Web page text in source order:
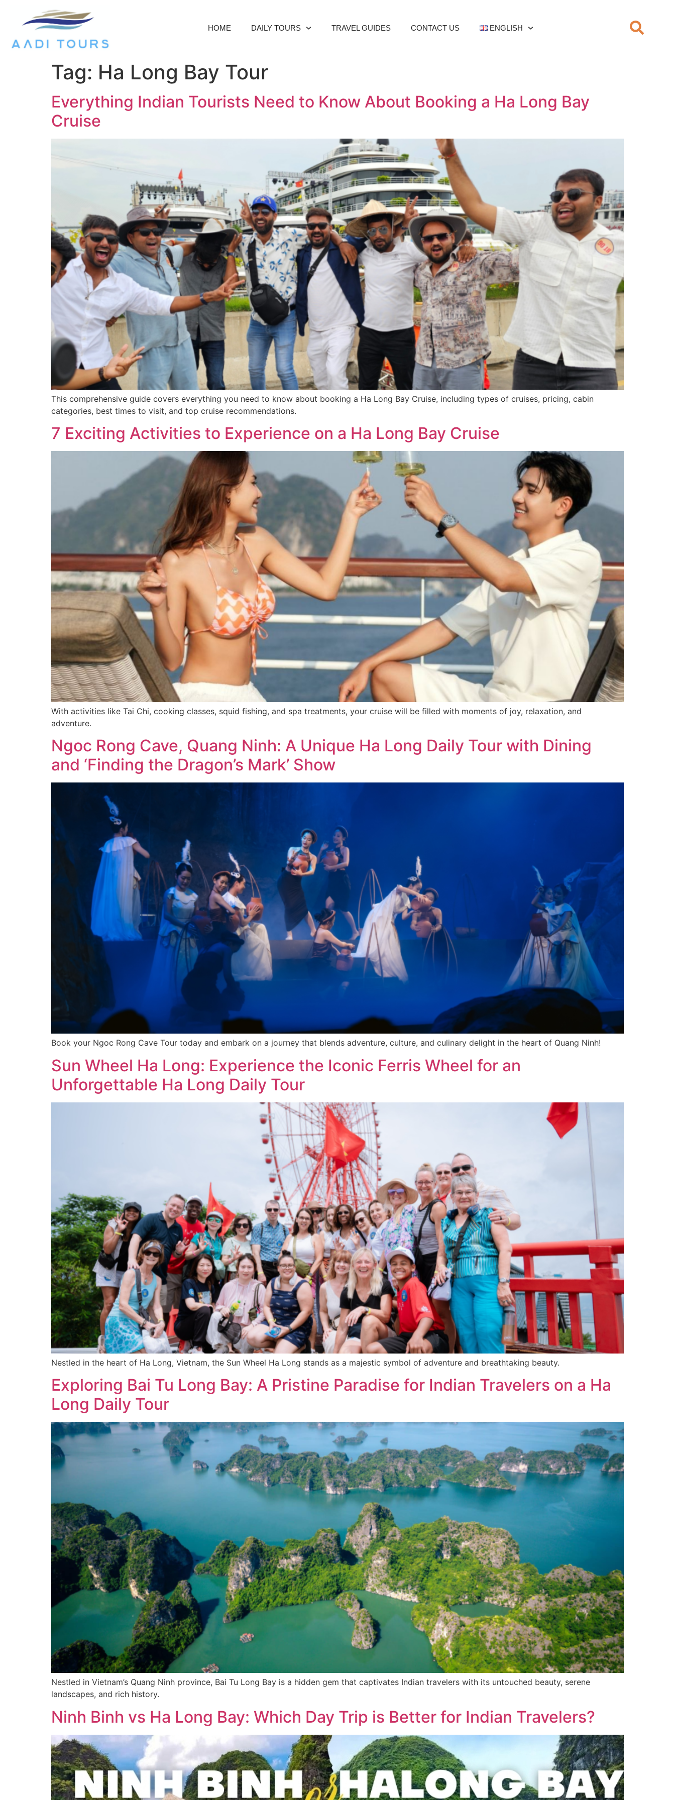
HOME DAILY TOURS TRAVEL GUIDES CONTACT US ENGLISH
Tag: Ha Long Bay Tour
Everything Indian Tourists Need to Know About Booking a Ha Long Bay
Cruise
This comprehensive guide covers everything you need to know about booking a Ha Long Bay Cruise, including types of cruises, pricing, cabin
categories, best times to visit, and top cruise recommendations.
7 Exciting Activities to Experience on a Ha Long Bay Cruise
With activities like Tai Chi, cooking classes, squid fishing, and spa treatments, your cruise will be filled with moments of joy, relaxation, and
adventure.
Ngoc Rong Cave, Quang Ninh: A Unique Ha Long Daily Tour with Dining
and ‘Finding the Dragon’s Mark’ Show
Book your Ngoc Rong Cave Tour today and embark on a journey that blends adventure, culture, and culinary delight in the heart of Quang Ninh!
Sun Wheel Ha Long: Experience the Iconic Ferris Wheel for an
Unforgettable Ha Long Daily Tour
Nestled in the heart of Ha Long, Vietnam, the Sun Wheel Ha Long stands as a majestic symbol of adventure and breathtaking beauty.
Exploring Bai Tu Long Bay: A Pristine Paradise for Indian Travelers on a Ha
Long Daily Tour
Nestled in Vietnam’s Quang Ninh province, Bai Tu Long Bay is a hidden gem that captivates Indian travelers with its untouched beauty, serene
landscapes, and rich history.
Ninh Binh vs Ha Long Bay: Which Day Trip is Better for Indian Travelers?